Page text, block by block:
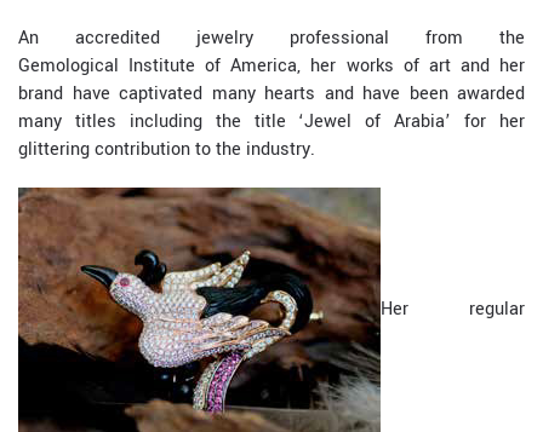
An accredited jewelry professional from the
Gemological Institute of America, her works of art and her
brand have captivated many hearts and have been awarded
many titles including the title ‘Jewel of Arabia’ for her
glittering contribution to the industry.
Her regular